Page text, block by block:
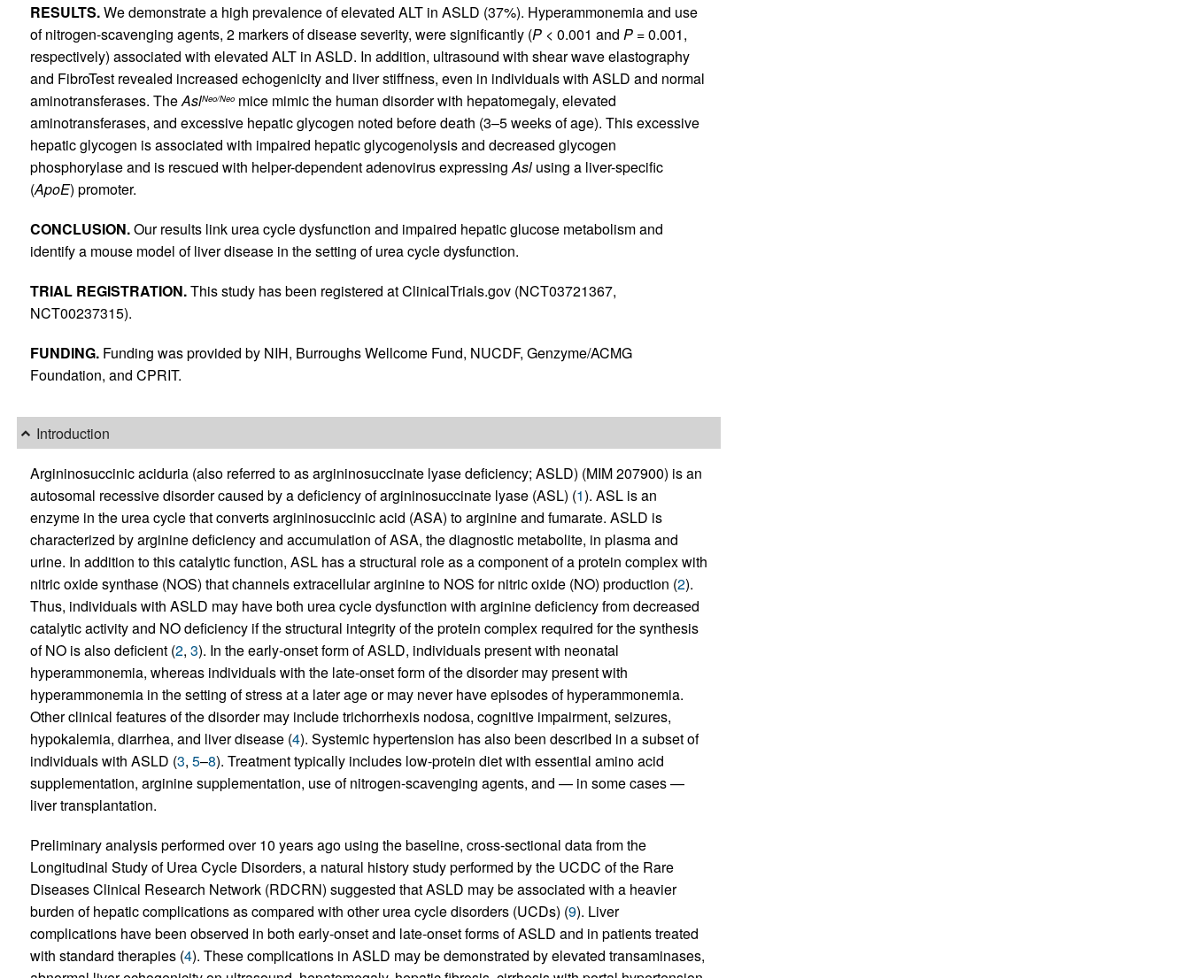
RESULTS.We demonstrate a high prevalence of elevated ALT in ASLD (37%). Hyperammonemia and use
of nitrogen-scavenging agents, 2 markers of disease severity, were significantly (P< 0.001 and P= 0.001,
respectively) associated with elevated ALT in ASLD. In addition, ultrasound with shear wave elastography
and FibroTest revealed increased echogenicity and liver stiffness, even in individuals with ASLD and normal
aminotransferases. TheAslNeo/Neomice mimic the human disorder with hepatomegaly, elevated
aminotransferases, and excessive hepatic glycogen noted before death (3–5 weeks of age). This excessive
hepatic glycogen is associated with impaired hepatic glycogenolysis and decreased glycogen
phosphorylase and is rescued with helper-dependent adenovirus expressingAslusing a liver-specific
(ApoE) promoter.
CONCLUSION.Our results link urea cycle dysfunction and impaired hepatic glucose metabolism and
identify a mouse model of liver disease in the setting of urea cycle dysfunction.
TRIAL REGISTRATION.This study has been registered at ClinicalTrials.gov (NCT03721367,
NCT00237315).
FUNDING. Funding was provided by NIH, Burroughs Wellcome Fund, NUCDF, Genzyme/ACMG
Foundation, and CPRIT.
Introduction
Argininosuccinic aciduria (also referred to as argininosuccinate lyase deficiency; ASLD) (MIM 207900) is an
autosomal recessive disorder caused by a deficiency of argininosuccinate lyase (ASL) (1). ASL is an
enzyme in the urea cycle that converts argininosuccinic acid (ASA) to arginine and fumarate. ASLD is
characterized by arginine deficiency and accumulation of ASA, the diagnostic metabolite, in plasma and
urine. In addition to this catalytic function, ASL has a structural role as a component of a protein complex with
nitric oxide synthase (NOS) that channels extracellular arginine to NOS for nitric oxide (NO) production (2).
Thus, individuals with ASLD may have both urea cycle dysfunction with arginine deficiency from decreased
catalytic activity and NO deficiency if the structural integrity of the protein complex required for the synthesis
of NO is also deficient (2, 3). In the early-onset form of ASLD, individuals present with neonatal
hyperammonemia, whereas individuals with the late-onset form of the disorder may present with
hyperammonemia in the setting of stress at a later age or may never have episodes of hyperammonemia.
Other clinical features of the disorder may include trichorrhexis nodosa, cognitive impairment, seizures,
hypokalemia, diarrhea, and liver disease (4). Systemic hypertension has also been described in a subset of
individuals with ASLD (3, 5–8). Treatment typically includes low-protein diet with essential amino acid
supplementation, arginine supplementation, use of nitrogen-scavenging agents, and — in some cases —
liver transplantation.
Preliminary analysis performed over 10 years ago using the baseline, cross-sectional data from the
Longitudinal Study of Urea Cycle Disorders, a natural history study performed by the UCDC of the Rare
Diseases Clinical Research Network (RDCRN) suggested that ASLD may be associated with a heavier
burden of hepatic complications as compared with other urea cycle disorders (UCDs) (9). Liver
complications have been observed in both early-onset and late-onset forms of ASLD and in patients treated
with standard therapies (4). These complications in ASLD may be demonstrated by elevated transaminases,